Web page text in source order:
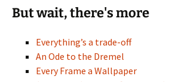
But wait, there's more
Everything’s a trade-off
An Ode to the Dremel
Every Frame a Wallpaper